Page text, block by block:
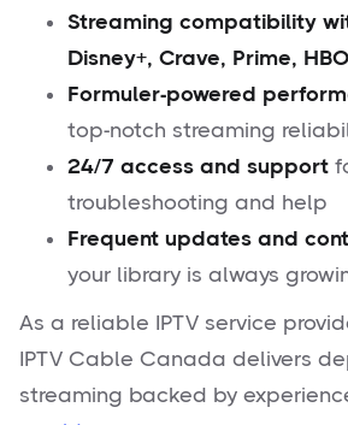
Streaming compatibility
Disney+, Crave, Prime,
Formuler-powered
top-notch streaming
24/7 access and support
troubleshooting and help
Frequent updates and
your library is always
As a reliable IPTV service
IPTV Cable Canada delivers
streaming backed by